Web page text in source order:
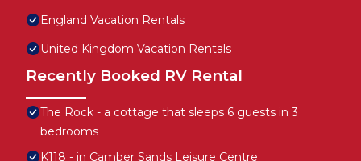
England Vacation Rentals
United Kingdom Vacation Rentals
Recently Booked RV Rental
The Rock - a cottage that sleeps 6 guests in 3
bedrooms
K118 - in Camber Sands Leisure Centre